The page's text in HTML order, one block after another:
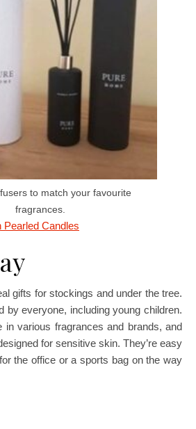
to match your favourite
fragrances.
Pearled Candles
gifts for stockings and under the tree.
by everyone, including young children.
in various fragrances and brands, and
for sensitive skin. They’re easy
the office or a sports bag on the way